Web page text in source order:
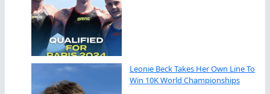
Leonie Beck Takes Her Own Line To
Win 10K World Championships